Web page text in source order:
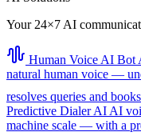
Your 24×7 AI
Human Voice AI Bot
natural human voice —
resolves queries and
Predictive DialerAI AI
machine scale — with a